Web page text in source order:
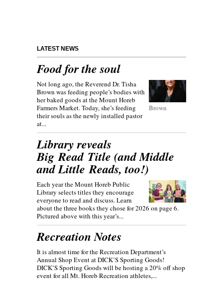
LATEST NEWS
Food for the soul
Brown
Not long ago, the Reverend Dr. Tisha
Brown was feeding people’s bodies with
her baked goods at the Mount Horeb
Farmers Market. Today, she’s feeding
their souls as the newly installed pastor
at...
Library reveals
Big Read Title (and Middle
and Little Reads, too!)
Each year the Mount Horeb Public
Library selects titles they encourage
everyone to read and discuss. Learn
about the three books they chose for 2026 on page 6.
Pictured above with this year’s...
Recreation Notes
It is almost time for the Recreation Department’s
Annual Shop Event at DICK’S Sporting Goods!
DICK’S Sporting Goods will be hosting a 20% off shop
event for all Mt. Horeb Recreation athletes,...